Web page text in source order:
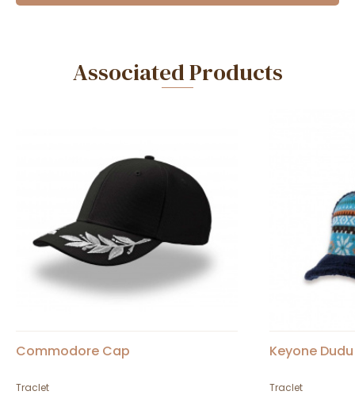
Associated Products
Commodore Cap
Traclet
Keyone
Traclet